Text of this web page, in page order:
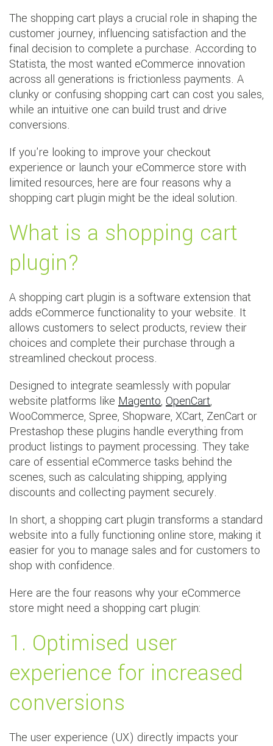
The shopping cart plays a crucial role in shaping the
customer journey, influencing satisfaction and the
final decision to complete a purchase. According to
Statista, the most wanted eCommerce innovation
across all generations is frictionless payments. A
clunky or confusing shopping cart can cost you sales,
while an intuitive one can build trust and drive
conversions.
If you're looking to improve your checkout
experience or launch your eCommerce store with
limited resources, here are four reasons why a
shopping cart plugin might be the ideal solution.
What is a shopping cart
plugin?
A shopping cart plugin is a software extension that
adds eCommerce functionality to your website. It
allows customers to select products, review their
choices and complete their purchase through a
streamlined checkout process.
Designed to integrate seamlessly with popular
website platforms like Magento, OpenCart,
WooCommerce, Spree, Shopware, XCart, ZenCart or
Prestashop these plugins handle everything from
product listings to payment processing. They take
care of essential eCommerce tasks behind the
scenes, such as calculating shipping, applying
discounts and collecting payment securely.
In short, a shopping cart plugin transforms a standard
website into a fully functioning online store, making it
easier for you to manage sales and for customers to
shop with confidence.
Here are the four reasons why your eCommerce
store might need a shopping cart plugin:
1. Optimised user
experience for increased
conversions
The user experience (UX) directly impacts your